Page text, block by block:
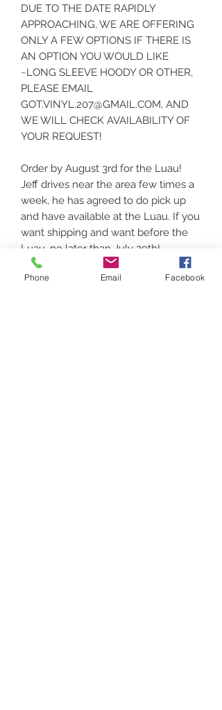
DUE TO THE DATE RAPIDLY
APPROACHING, WE ARE OFFERING
ONLY A FEW OPTIONS IF THERE IS
AN OPTION YOU WOULD LIKE
~LONG SLEEVE HOODY OR OTHER,
PLEASE EMAIL
GOT.VINYL.207@GMAIL.COM, AND
WE WILL CHECK AVAILABILITY OF
YOUR REQUEST!
Order by August 3rd for the Luau!
Jeff drives near the area few times a
week, he has agreed to do pick up
and have available at the Luau. If you
want shipping and want before the
Luau, no later than July 29th!
UNISEX/YOUTH options available.
Phone Email Facebook